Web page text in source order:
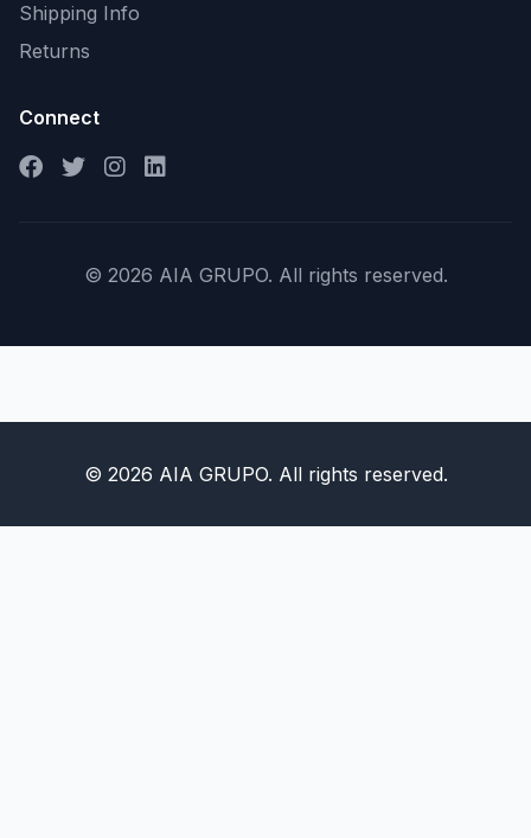
Shipping Info
Returns
Connect
© 2026 AIA GRUPO. All rights reserved.
© 2026 AIA GRUPO. All rights reserved.